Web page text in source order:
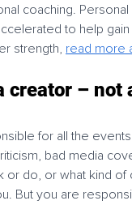
coaching.
to help gain
strength, read more
creator – not
for all the
bad media
or do, or what kind of
But you are